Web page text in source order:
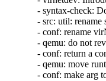
- syntax-check:
- src: util: rename
- conf: rename
- qemu: do not
- conf: return a
- qemu: move
- conf: make arg